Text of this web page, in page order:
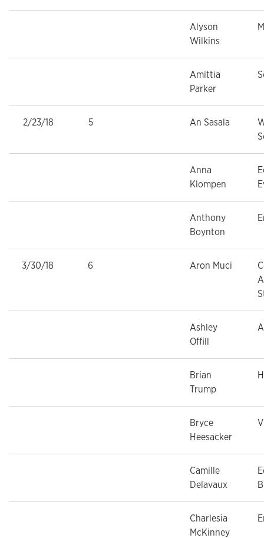
Alyson
Wilkins
Amittia
Parker
2/23/18 5 An Sasala
Anna
Klompen
Anthony
Boynton
3/30/18 6 Aron Muci
Ashley
Offill
Brian
Trump
Bryce
Heesacker
Camille
Delavaux
Charlesia
McKinney